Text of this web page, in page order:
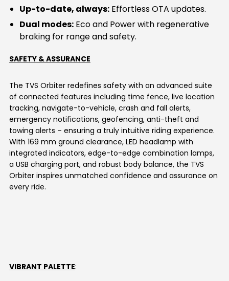
Up-to-date, always:Effortless OTA updates.
Dual modes:Eco and Power with regenerative
braking for range and safety.
SAFETY & ASSURANCE
The TVS Orbiter redefines safety with an advanced suite
of connected features including time fence, live location
tracking, navigate-to-vehicle, crash and fall alerts,
emergency notifications, geofencing, anti-theft and
towing alerts – ensuring a truly intuitive riding experience.
With 169 mm ground clearance, LED headlamp with
integrated indicators, edge-to-edge combination lamps,
a USB charging port, and robust body balance, the TVS
Orbiter inspires unmatched confidence and assurance on
every ride.
VIBRANT PALETTE: